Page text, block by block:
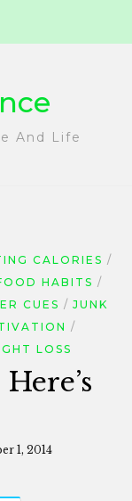
And Life
CALORIES
HABITS
CUES
JUNK
LOSS
1, 2014